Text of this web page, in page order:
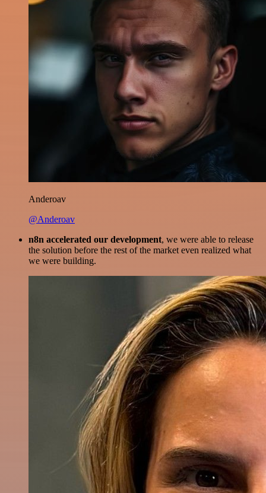
Anderoav
@Anderoav
n8n accelerated our development, we were able to release
the solution before the rest of the market even realized what
we were building.